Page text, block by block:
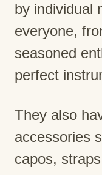
by individual
everyone,
seasoned
perfect
They also
accessories
capos,